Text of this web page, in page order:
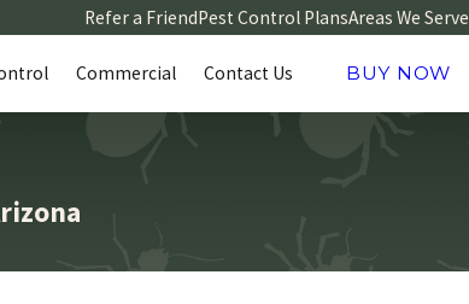
Refer a FriendPest Control PlansAreas We Serve
Commercial Contact Us BUY NOW